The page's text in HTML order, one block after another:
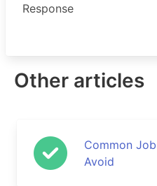
Response
Other articles
Common
Avoid